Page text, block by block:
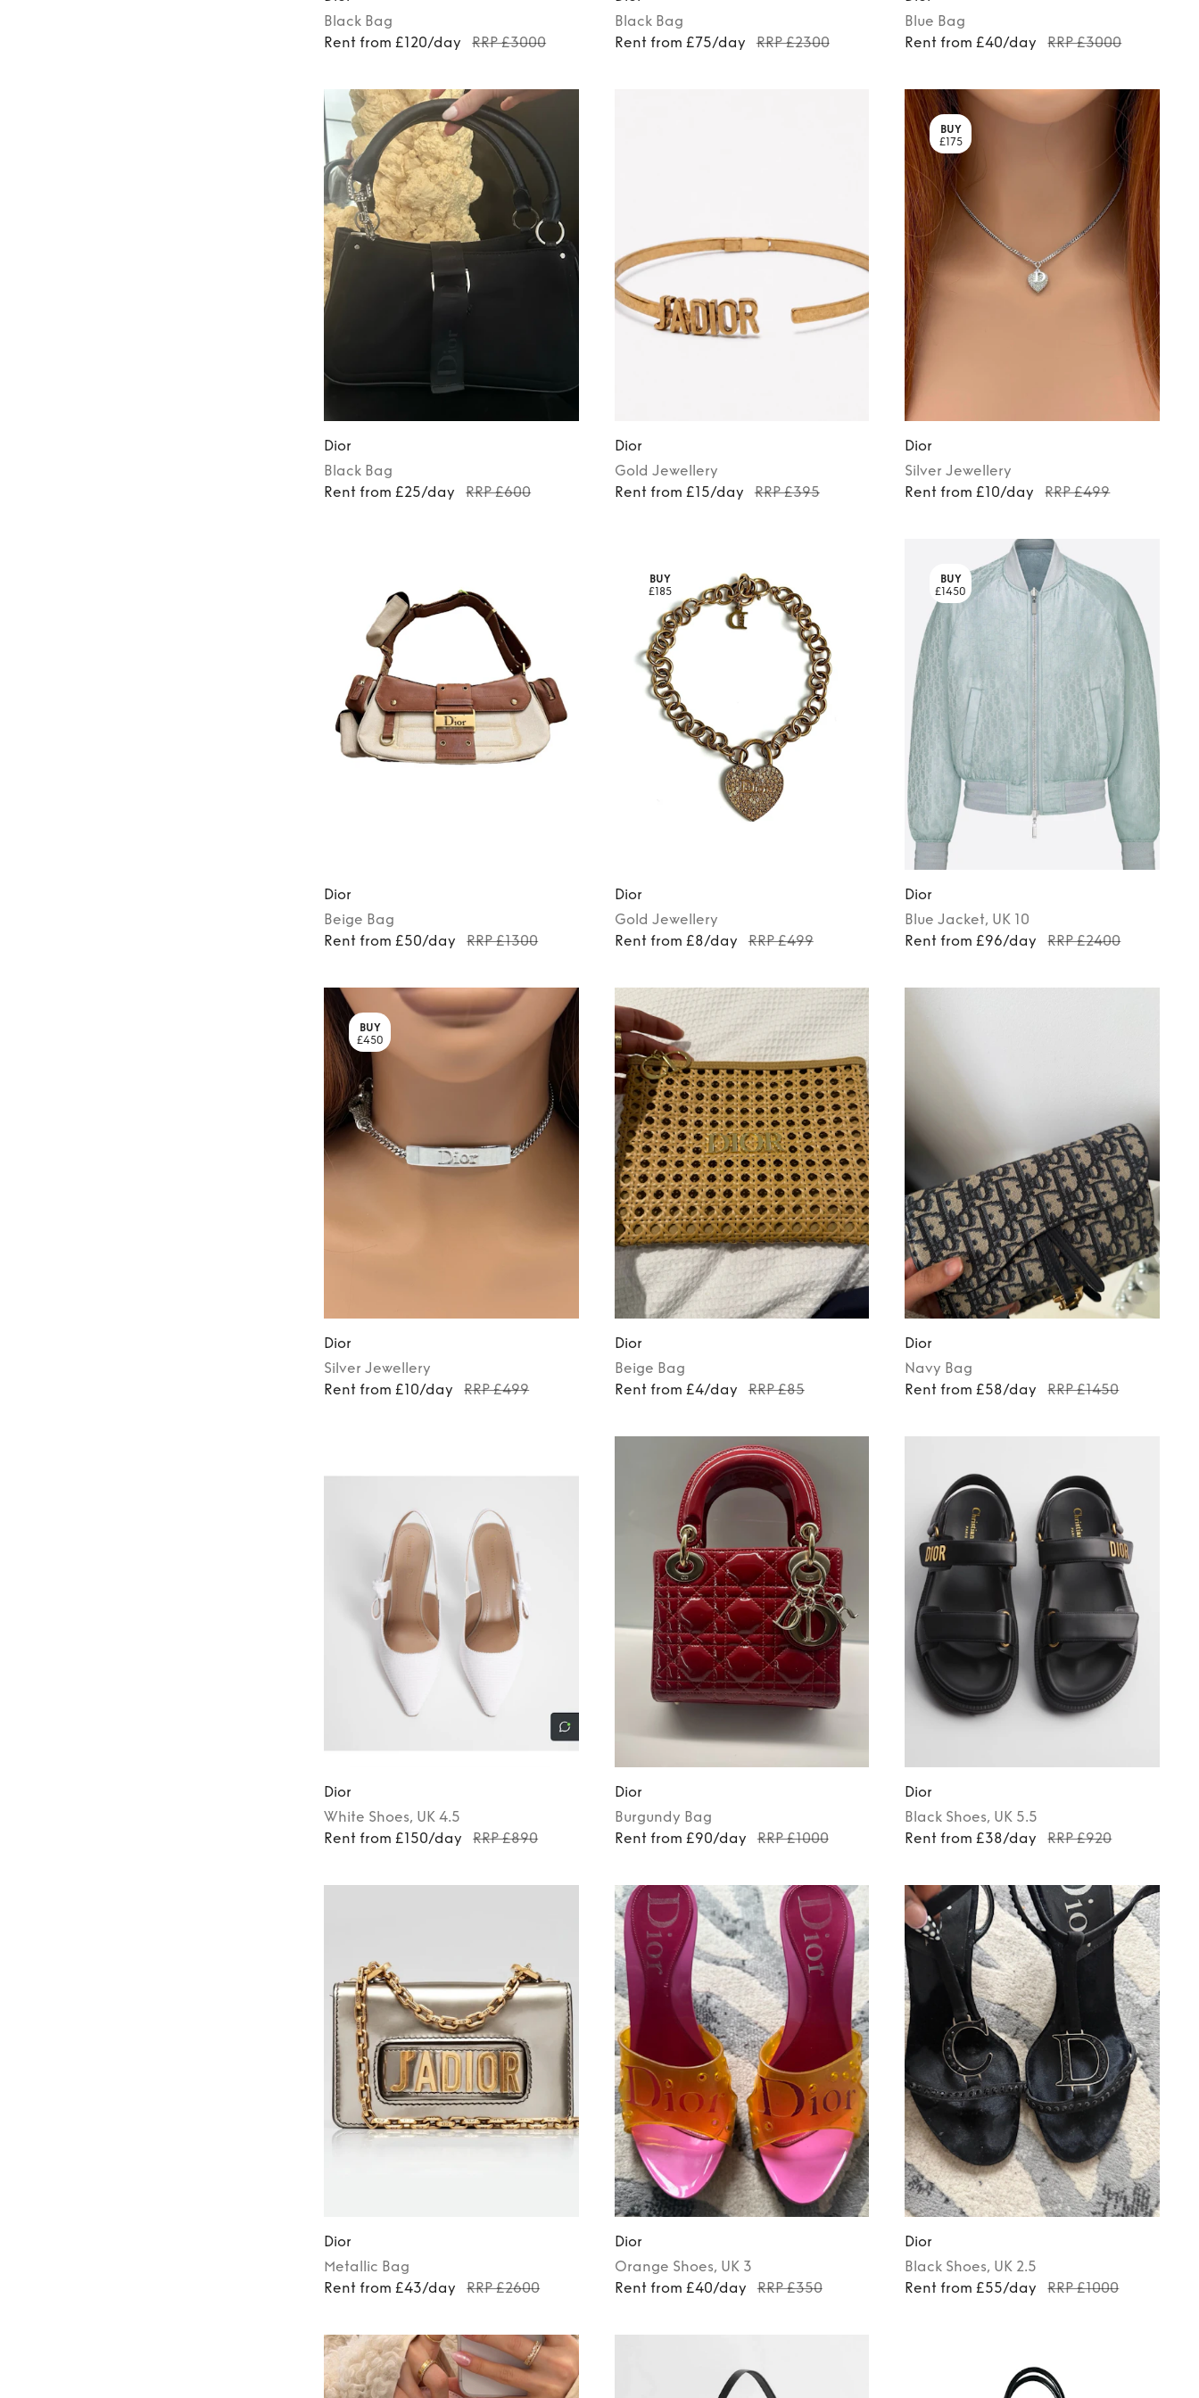
Black Bag
Rent from £120/day
RRP £3000
Black Bag
Rent from £75/day
RRP £2300
Blue Bag
Rent from £40/day
RRP £3000
Dior
Black Bag
Rent from £25/day
RRP £600
Dior
Gold Jewellery
Rent from £15/day
RRP £395
BUY
£175
Dior
Silver Jewellery
Rent from £10/day
RRP £499
Dior
Beige Bag
Rent from £50/day
RRP £1300
BUY
£185
Dior
Gold Jewellery
Rent from £8/day
RRP £499
BUY
£1450
Dior
Blue Jacket, UK 10
Rent from £96/day
RRP £2400
BUY
£450
Dior
Silver Jewellery
Rent from £10/day
RRP £499
Dior
Beige Bag
Rent from £4/day
RRP £85
Dior
Navy Bag
Rent from £58/day
RRP £1450
Dior
White Shoes, UK 4.5
Rent from £150/day
RRP £890
Dior
Burgundy Bag
Rent from £90/day
RRP £1000
Dior
Black Shoes, UK 5.5
Rent from £38/day
RRP £920
Dior
Metallic Bag
Rent from £43/day
RRP £2600
Dior
Orange Shoes, UK 3
Rent from £40/day
RRP £350
Dior
Black Shoes, UK 2.5
Rent from £55/day
RRP £1000